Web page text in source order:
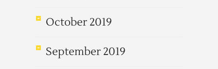
October 2019
September 2019